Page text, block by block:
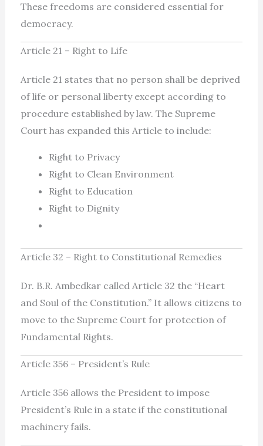
These freedoms are considered essential for
democracy.
Article 21 – Right to Life
Article 21 states that no person shall be deprived
of life or personal liberty except according to
procedure established by law. The Supreme
Court has expanded this Article to include:
Right to Privacy
Right to Clean Environment
Right to Education
Right to Dignity
Article 32 – Right to Constitutional Remedies
Dr. B.R. Ambedkar called Article 32 the “Heart
and Soul of the Constitution.” It allows citizens to
move to the Supreme Court for protection of
Fundamental Rights.
Article 356 – President’s Rule
Article 356 allows the President to impose
President’s Rule in a state if the constitutional
machinery fails.